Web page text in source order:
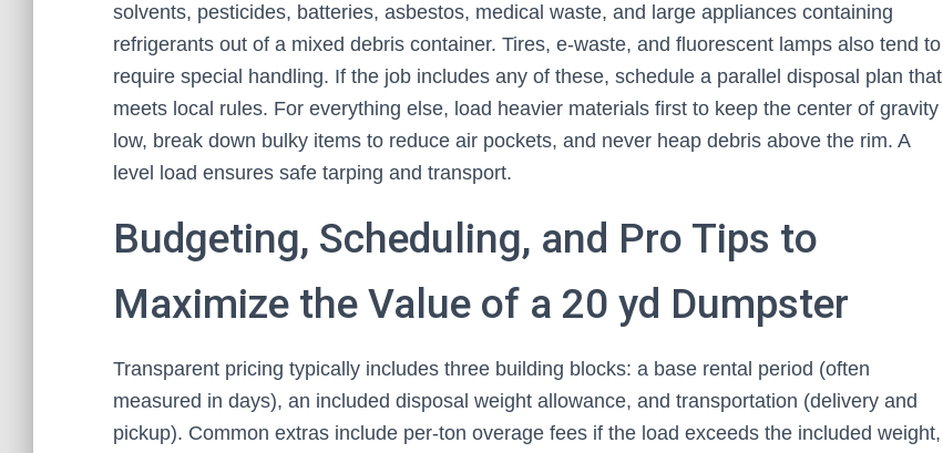
solvents, pesticides, batteries, asbestos, medical waste, and large appliances containing
refrigerants out of a mixed debris container. Tires, e-waste, and fluorescent lamps also tend to
require special handling. If the job includes any of these, schedule a parallel disposal plan that
meets local rules. For everything else, load heavier materials first to keep the center of gravity
low, break down bulky items to reduce air pockets, and never heap debris above the rim. A
level load ensures safe tarping and transport.
Budgeting, Scheduling, and Pro Tips to
Maximize the Value of a 20 yd Dumpster
Transparent pricing typically includes three building blocks: a base rental period (often
measured in days), an included disposal weight allowance, and transportation (delivery and
pickup). Common extras include per-ton overage fees if the load exceeds the included weight,